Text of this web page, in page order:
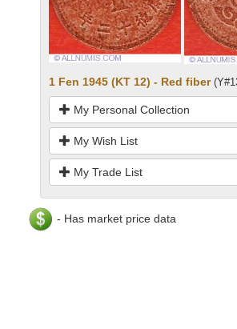
1 Fen 1945 (KT 12) - Red fiber
My Personal Collection
My Wish List
My Trade List
- Has market price data